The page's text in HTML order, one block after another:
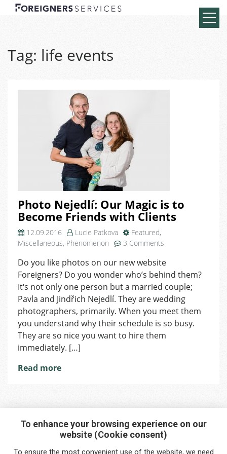
Tag: life events
Photo Nejedlí: Our Magic is to
Become Friends with Clients
12.09.2016 Lucie Patkova Featured,
Miscellaneous, Phenomenon 3 Comments
Nejedlí:
Our
Magic
is
Become
Friends
with
Do you like photos on our new website
Foreigners? Do you wonder who’s behind them?
It‘s not only one person but a married couple;
Pavla and Jindřich Nejedlí. They are wedding
photographers, primarily. When you meet them
you understand why their schedule is so busy.
They are so nice you want to hire them
immediately. […]
Read more
Interested in any service?
To enhance your browsing experience on our
website (Cookie consent)
To ensure the most convenient use of the website, we need